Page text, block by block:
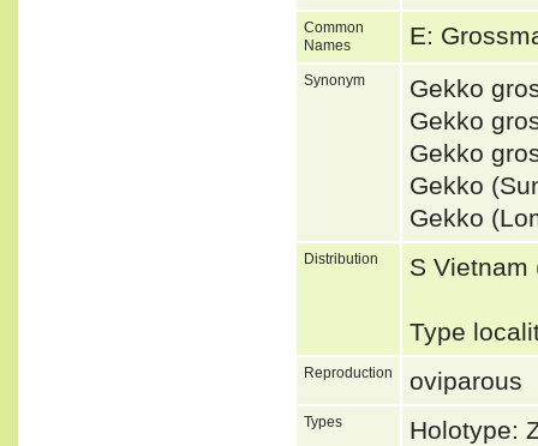
Common
Names
E:
Synonym
Gekko
Gekko
Gekko
Gekko
Gekko
Distribution S Vietnam
Type
Reproduction oviparous
Types
Holotype: